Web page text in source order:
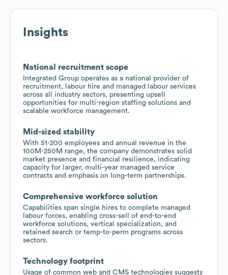
Insights
National recruitment scope
Integrated Group operates as a national provider of
recruitment, labour hire and managed labour services
across all industry sectors, presenting upsell
opportunities for multi-region staffing solutions and
scalable workforce management.
Mid-sized stability
With 51-200 employees and annual revenue in the
100M-250M range, the company demonstrates solid
market presence and financial resilience, indicating
capacity for larger, multi-year managed service
contracts and emphasis on long-term partnerships.
Comprehensive workforce solution
Capabilities span single hires to complete managed
labour forces, enabling cross-sell of end-to-end
workforce solutions, vertical specialization, and
retained search or temp-to-perm programs across
sectors.
Technology footprint
Usage of common web and CMS technologies suggests